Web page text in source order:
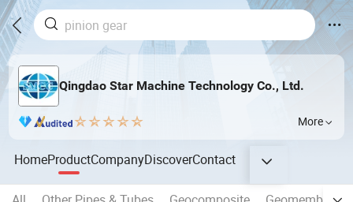
Qingdao Star Machine Technology Co., Ltd.
More
HomeProductCompanyDiscoverContact